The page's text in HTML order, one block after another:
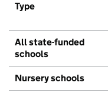
Type
All state-funded
schools
Nursery schools